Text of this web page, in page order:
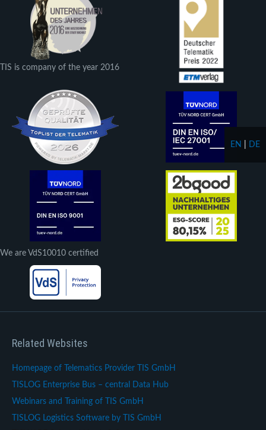
TIS is company of the year 2016
We are VdS10010 certified
Related Websites
Homepage of Telematics Provider TIS GmbH
TISLOG Enterprise Bus – central Data Hub
Webinars and Training of TIS GmbH
TISLOG Logistics Software by TIS GmbH
EN DE